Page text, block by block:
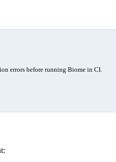
errors before running Biome in CI.